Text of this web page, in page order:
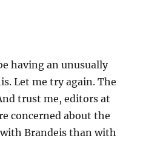
having an unusually
Let me try again. The
trust me, editors at
concerned about the
Brandeis than with